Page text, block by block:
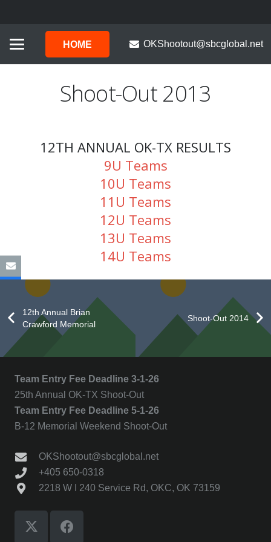
HOME OKShootout@sbcglobal.net
Shoot-Out 2013
12TH ANNUAL OK-TX RESULTS
9U Teams
10U Teams
11U Teams
12U Teams
13U Teams
14U Teams
12th Annual Brian
Crawford Memorial
Shoot-Out 2014
Team Entry Fee Deadline 3-1-26
25th Annual OK-TX Shoot-Out
Team Entry Fee Deadline 5-1-26
B-12 Memorial Weekend Shoot-Out
OKShootout@sbcglobal.net
+405 650-0318
2218 W I 240 Service Rd, OKC, OK 73159